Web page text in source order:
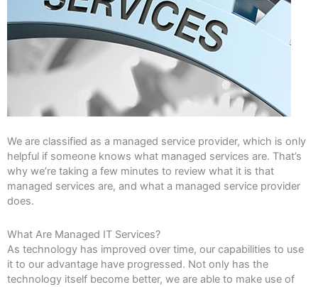
We are classified as a managed service provider, which is only
helpful if someone knows what managed services are. That’s
why we’re taking a few minutes to review what it is that
managed services are, and what a managed service provider
does.
What Are Managed IT Services?
As technology has improved over time, our capabilities to use
it to our advantage have progressed. Not only has the
technology itself become better, we are able to make use of